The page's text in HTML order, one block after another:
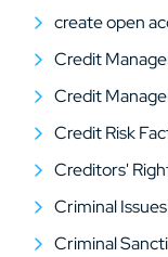
create open
Credit
Credit
Credit Risk
Creditors'
Criminal
Criminal